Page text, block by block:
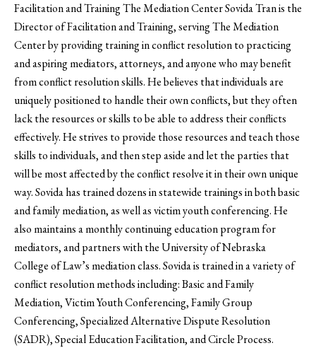
Facilitation and Training The Mediation Center Sovida Tran is the
Director of Facilitation and Training, serving The Mediation
Center by providing training in conflict resolution to practicing
and aspiring mediators, attorneys, and anyone who may benefit
from conflict resolution skills. He believes that individuals are
uniquely positioned to handle their own conflicts, but they often
lack the resources or skills to be able to address their conflicts
effectively. He strives to provide those resources and teach those
skills to individuals, and then step aside and let the parties that
will be most affected by the conflict resolve it in their own unique
way. Sovida has trained dozens in statewide trainings in both basic
and family mediation, as well as victim youth conferencing. He
also maintains a monthly continuing education program for
mediators, and partners with the University of Nebraska
College of Law’s mediation class. Sovida is trained in a variety of
conflict resolution methods including: Basic and Family
Mediation, Victim Youth Conferencing, Family Group
Conferencing, Specialized Alternative Dispute Resolution
(SADR), Special Education Facilitation, and Circle Process.